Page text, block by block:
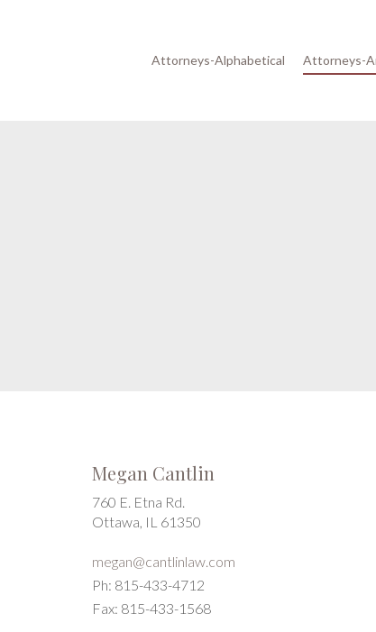
Attorneys-Alphabetical Attorneys-
Megan Cantlin
760 E. Etna Rd.
Ottawa, IL 61350
megan@cantlinlaw.com
Ph: 815-433-4712
Fax: 815-433-1568